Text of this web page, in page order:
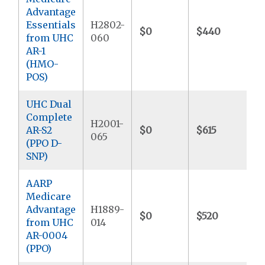
Advantage
Essentials
from UHC
AR-1
(HMO-
POS)
H2802-
060
$0 $440
UHC Dual
Complete
AR-S2
(PPO D-
SNP)
H2001-
065
$0 $615
AARP
Medicare
Advantage
from UHC
AR-0004
(PPO)
H1889-
014
$0 $520